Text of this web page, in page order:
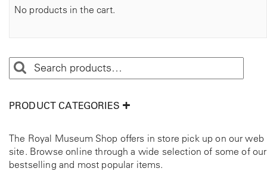
No products in the cart.
PRODUCT CATEGORIES
The Royal Museum Shop offers in store pick up on our web
site. Browse online through a wide selection of some of our
bestselling and most popular items.